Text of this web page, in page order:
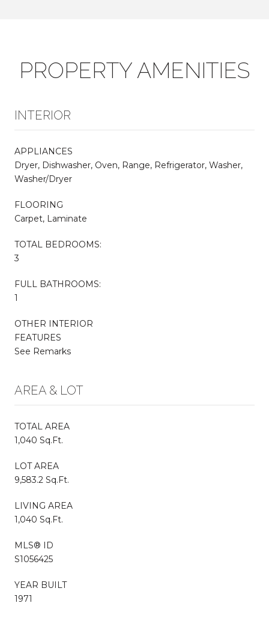
PROPERTY AMENITIES
INTERIOR
APPLIANCES
Dryer, Dishwasher, Oven, Range, Refrigerator, Washer,
Washer/Dryer
FLOORING
Carpet, Laminate
TOTAL BEDROOMS:
3
FULL BATHROOMS:
1
OTHER INTERIOR
FEATURES
See Remarks
AREA & LOT
TOTAL AREA
1,040 Sq.Ft.
LOT AREA
9,583.2 Sq.Ft.
LIVING AREA
1,040 Sq.Ft.
MLS® ID
S1056425
YEAR BUILT
1971